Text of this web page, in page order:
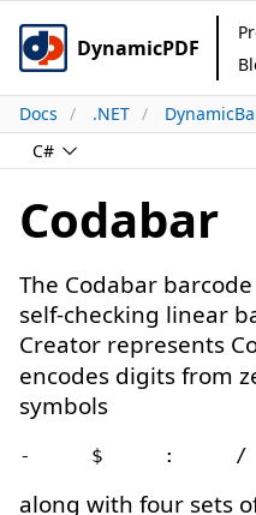
DynamicPDF
Docs .NET
C#
Codabar
The Codabar
self-checking linear
Creator represents
encodes digits from
symbols
along with four sets